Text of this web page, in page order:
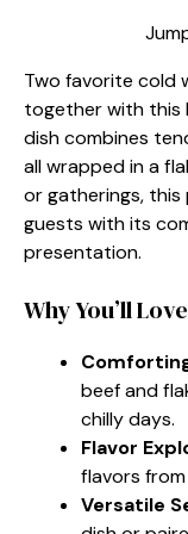
Two favorite cold
together with this
dish combines
all wrapped in a
or gatherings,
guests with its
presentation.
Why You’ll
beef and
chilly days.
Flavor
flavors
Versatile